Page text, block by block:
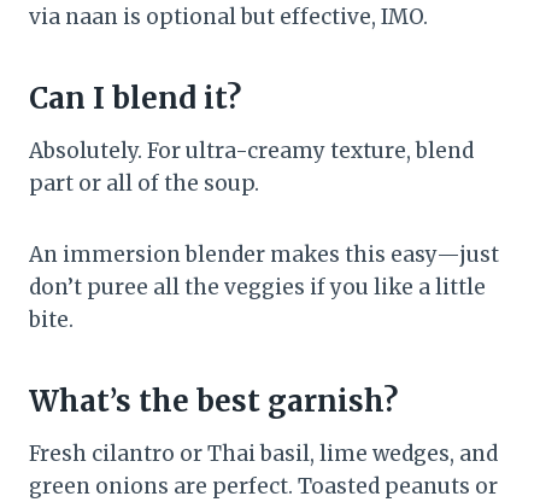
via naan is optional but effective, IMO.
Can I blend it?
Absolutely. For ultra-creamy texture, blend
part or all of the soup.
An immersion blender makes this easy—just
don’t puree all the veggies if you like a little
bite.
What’s the best garnish?
Fresh cilantro or Thai basil, lime wedges, and
green onions are perfect. Toasted peanuts or